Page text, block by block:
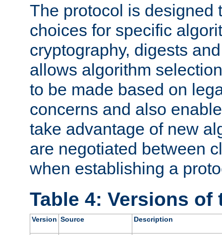
The protocol is designed
choices for specific
cryptography, digests
allows algorithm
to be made based on
concerns and also
take advantage of new
are negotiated between
when establishing a
Table 4: Versions of
Version Source Description